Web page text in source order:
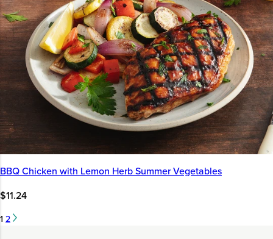
BBQ Chicken with Lemon Herb Summer Vegetables
$11.24
1 2